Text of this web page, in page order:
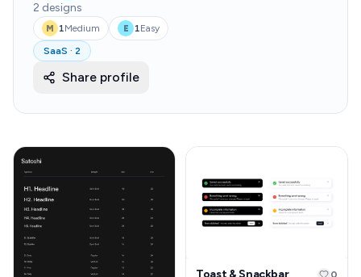
2 designs
M 1Medium E 1Easy
SaaS · 2
Share profile
Toast & Snackbar 0